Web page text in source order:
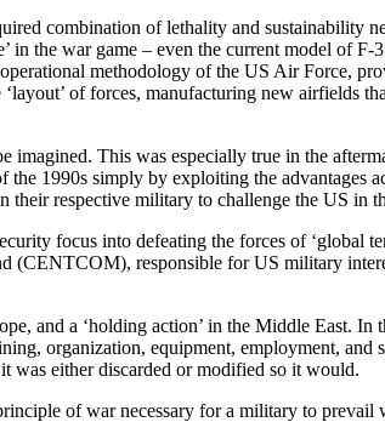
combination of lethality and sustainability
the war game – even the current model of F-
methodology of the US Air Force,
of forces, manufacturing new airfields
This was especially true in the
1990s simply by exploiting the advantages
respective military to challenge the US in
focus into defeating the forces of ‘global
(CENTCOM), responsible for US military
and a ‘holding action’ in the Middle East. In
organization, equipment, employment, and
either discarded or modified so it would.
of war necessary for a military to prevail